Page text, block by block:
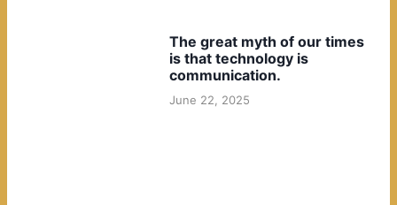
The great myth of our times
is that technology is
communication.
June 22, 2025